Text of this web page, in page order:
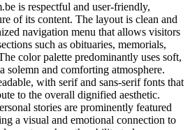
is respectful and user-friendly,
of its content. The layout is clean and
navigation menu that allows visitors
such as obituaries, memorials,
color palette predominantly uses soft,
solemn and comforting atmosphere.
with serif and sans-serif fonts that
to the overall dignified aesthetic.
stories are prominently featured
a visual and emotional connection to